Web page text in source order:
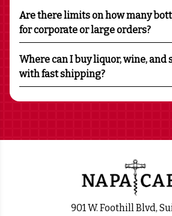
Are there limits on how many
for corporate or large orders?
Where can I buy liquor, wine,
with fast shipping?
901 W. Foothill Blvd,